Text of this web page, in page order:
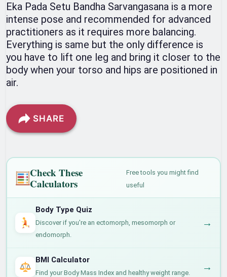
Eka Pada Setu Bandha Sarvangasana is a more
intense pose and recommended for advanced
practitioners as it requires more balancing.
Everything is same but the only difference is
you have to lift one leg and bring it closer to the
body when your torso and hips are positioned in
air.
SHARE
Check These
Calculators
Free tools you might find
useful
Body Type Quiz
Discover if you're an ectomorph, mesomorph or
endomorph.
→
BMI Calculator
Find your Body Mass Index and healthy weight range. →